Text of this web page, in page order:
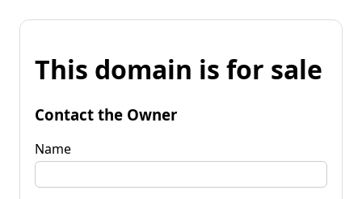
This domain is for sale
Contact the Owner
Name